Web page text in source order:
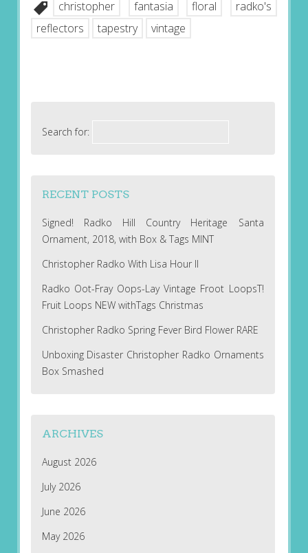
christopher fantasia floral
radko's
reflectors
tapestry vintage
Search for:
RECENT POSTS
Signed! Radko Hill Country Heritage Santa
Ornament, 2018, with Box & Tags MINT
Christopher Radko With Lisa Hour II
Radko Oot-Fray Oops-Lay Vintage Froot LoopsT!
Fruit Loops NEW withTags Christmas
Christopher Radko Spring Fever Bird Flower RARE
Unboxing Disaster Christopher Radko Ornaments
Box Smashed
ARCHIVES
August 2026
July 2026
June 2026
May 2026